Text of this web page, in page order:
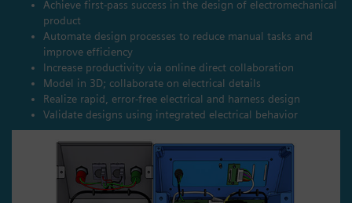
Achieve first-pass success in the design of electromechanical
product
Automate design processes to reduce manual tasks and
improve efficiency
Increase productivity via online direct collaboration
Model in 3D; collaborate on electrical details
Realize rapid, error-free electrical and harness design
Validate designs using integrated electrical behavior